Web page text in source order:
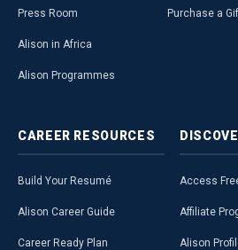
Press Room
Alison in Africa
Alison Programmes
Purchase a
CAREER RESOURCES
Build Your Resumé
Alison Career Guide
Career Ready Plan
Access
Affiliate
Alison